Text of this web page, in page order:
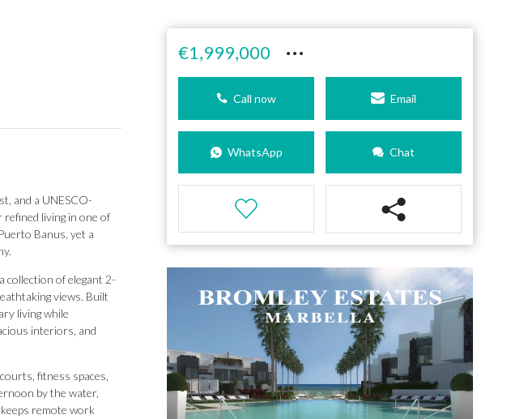
and a UNESCO-
living in one of
Banus, yet a
collection of elegant 2-
views. Built
living while
interiors, and
fitness spaces,
by the water,
remote work
€1,999,000 ···
Call now Email
WhatsApp Chat